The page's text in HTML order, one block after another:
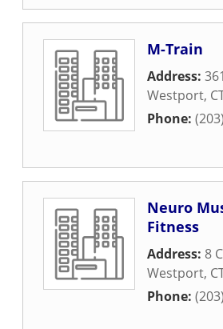
M-Train
Address:
Westport,
Phone:
Neuro
Fitness
Address: 8
Westport,
Phone: